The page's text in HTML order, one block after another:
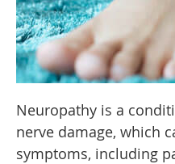
Neuropathy is a
nerve damage, which
symptoms, including